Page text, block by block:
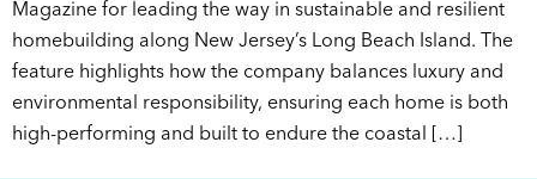
Magazine for leading the way in sustainable and resilient
homebuilding along New Jersey’s Long Beach Island. The
feature highlights how the company balances luxury and
environmental responsibility, ensuring each home is both
high-performing and built to endure the coastal […]